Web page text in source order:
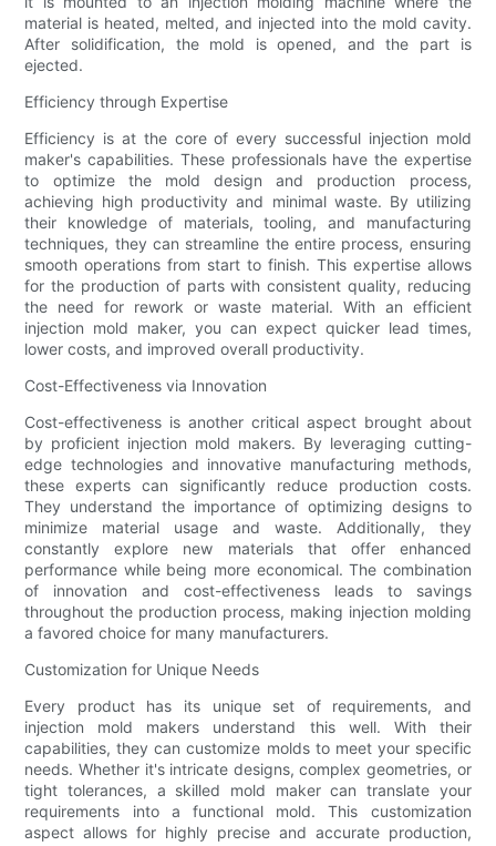
material is heated, melted, and injected into the mold cavity.
After solidification, the mold is opened, and the part is
ejected.
Efficiency through Expertise
Efficiency is at the core of every successful injection mold
maker's capabilities. These professionals have the expertise
to optimize the mold design and production process,
achieving high productivity and minimal waste. By utilizing
their knowledge of materials, tooling, and manufacturing
techniques, they can streamline the entire process, ensuring
smooth operations from start to finish. This expertise allows
for the production of parts with consistent quality, reducing
the need for rework or waste material. With an efficient
injection mold maker, you can expect quicker lead times,
lower costs, and improved overall productivity.
Cost-Effectiveness via Innovation
Cost-effectiveness is another critical aspect brought about
by proficient injection mold makers. By leveraging cutting-
edge technologies and innovative manufacturing methods,
these experts can significantly reduce production costs.
They understand the importance of optimizing designs to
minimize material usage and waste. Additionally, they
constantly explore new materials that offer enhanced
performance while being more economical. The combination
of innovation and cost-effectiveness leads to savings
throughout the production process, making injection molding
a favored choice for many manufacturers.
Customization for Unique Needs
Every product has its unique set of requirements, and
injection mold makers understand this well. With their
capabilities, they can customize molds to meet your specific
needs. Whether it's intricate designs, complex geometries, or
tight tolerances, a skilled mold maker can translate your
requirements into a functional mold. This customization
aspect allows for highly precise and accurate production,